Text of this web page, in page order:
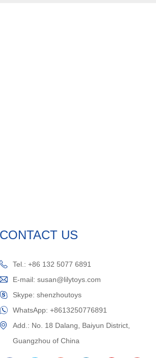
CONTACT US
Tel.: +86 132 5077 6891
E-mail: susan@lilytoys.com
Skype: shenzhoutoys
WhatsApp: +8613250776891
Add.: No. 18 Dalang, Baiyun District,
Guangzhou of China